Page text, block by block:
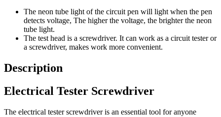
The neon tube light of the circuit pen will light when the pen
detects voltage, The higher the voltage, the brighter the neon
tube light.
The test head is a screwdriver. It can work as a circuit tester or
a screwdriver, makes work more convenient.
Description
Electrical Tester Screwdriver
The electrical tester screwdriver is an essential tool for anyone